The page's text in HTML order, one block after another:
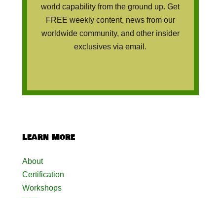
world capability from the ground up. Get
FREE weekly content, news from our
worldwide community, and other insider
exclusives via email.
Learn More
About
Certification
Workshops